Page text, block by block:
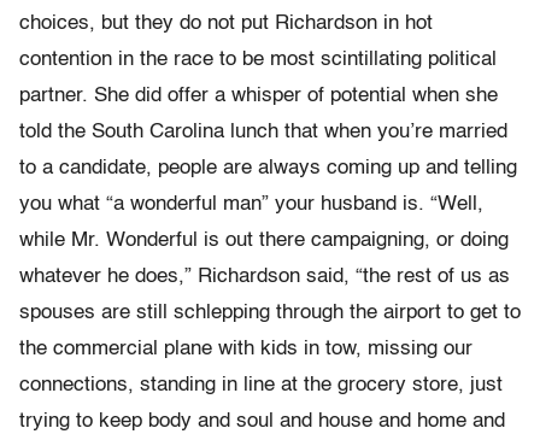
choices, but they do not put Richardson in hot
contention in the race to be most scintillating political
partner. She did offer a whisper of potential when she
told the South Carolina lunch that when you’re married
to a candidate, people are always coming up and telling
you what “a wonderful man” your husband is. “Well,
while Mr. Wonderful is out there campaigning, or doing
whatever he does,” Richardson said, “the rest of us as
spouses are still schlepping through the airport to get to
the commercial plane with kids in tow, missing our
connections, standing in line at the grocery store, just
trying to keep body and soul and house and home and